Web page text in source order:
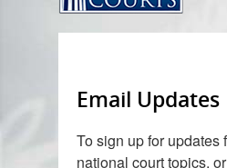
Email Updates
To sign up for updates
national court topics,